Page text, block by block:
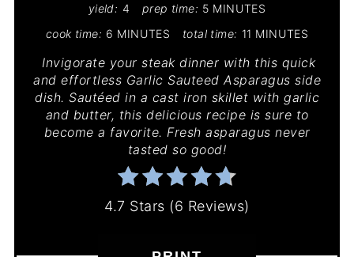
yield: 4 prep time: 5 MINUTES
cook time: 6 MINUTES total time: 11 MINUTES
Invigorate your steak dinner with this quick
and effortless Garlic Sauteed Asparagus side
dish. Sautéed in a cast iron skillet with garlic
and butter, this delicious recipe is sure to
become a favorite. Fresh asparagus never
tasted so good!
4.7 Stars (6 Reviews)